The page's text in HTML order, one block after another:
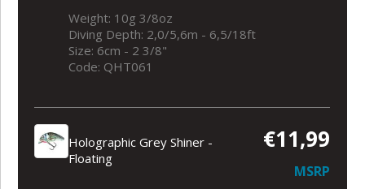
Weight: 10g 3/8oz
Diving Depth: 2,0/5,6m - 6,5/18ft
Size: 6cm - 2 3/8"
Code: QHT061
Holographic Grey Shiner -
Floating
€11,99
MSRP